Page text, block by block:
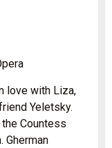
love with Liza,
Yeletsky.
the Countess
Gherman